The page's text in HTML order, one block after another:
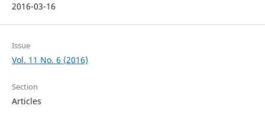
2016-03-16
Issue
Vol. 11 No. 6 (2016)
Section
Articles